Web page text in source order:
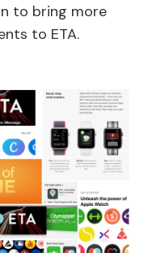
to bring more
to ETA.